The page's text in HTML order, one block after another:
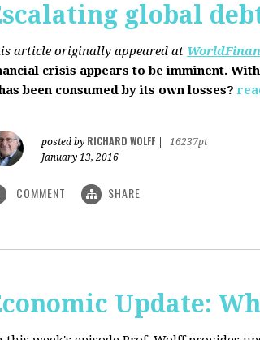
global
article originally appeared at
crisis appears to be imminent.
been consumed by its own losses?
posted by RICHARD WOLFF
16237pt
January 13, 2016
COMMENT SHARE
Update: